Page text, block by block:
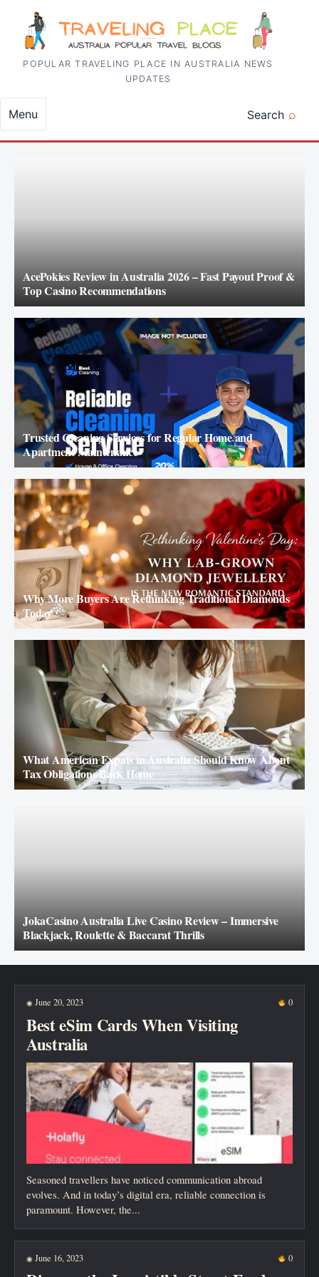
Skip to content
POPULAR TRAVELING PLACE IN AUSTRALIA NEWS
UPDATES
Search
Menu
AcePokies Review in Australia 2026 – Fast Payout Proof &
Top Casino Recommendations
Trusted Cleaning Services for Regular Home and
Apartment Maintenance
Why More Buyers Are Rethinking Traditional Diamonds
Today
What American Expats in Australia Should Know About
Tax Obligations Back Home
JokaCasino Australia Live Casino Review – Immersive
Blackjack, Roulette & Baccarat Thrills
New posts
◉ June 20, 2023 0
Best eSim Cards When Visiting
Australia
Seasoned travellers have noticed communication abroad
evolves. And in today’s digital era, reliable connection is
paramount. However, the...
◉ June 16, 2023 0